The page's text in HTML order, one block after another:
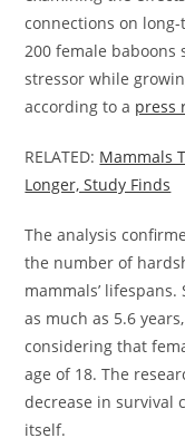
connections on
200 female baboons
stressor while
according to a press
RELATED: Mammals
Longer, Study Finds
The analysis
the number of
mammals’
as much as 5.6
considering that
age of 18. The
decrease in survival
itself.